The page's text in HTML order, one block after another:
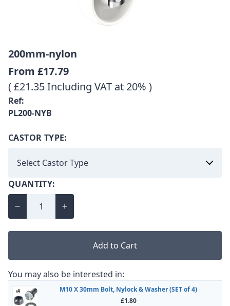
200mm-nylon
From £17.79
( £21.35 Including VAT at 20% )
Ref:
PL200-NYB
CASTOR TYPE:
QUANTITY:
Add to Cart
You may also be interested in:
M10 X 30mm Bolt, Nylock & Washer (SET of 4)
£1.80